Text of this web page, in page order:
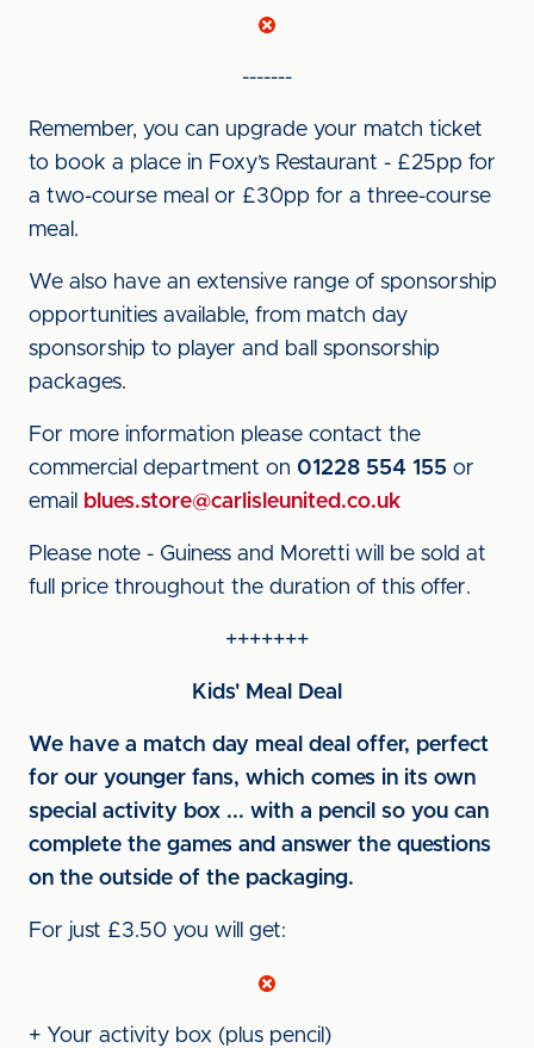
-------
Remember, you can upgrade your match ticket
to book a place in Foxy’s Restaurant - £25pp for
a two-course meal or £30pp for a three-course
meal.
We also have an extensive range of sponsorship
opportunities available, from match day
sponsorship to player and ball sponsorship
packages.
For more information please contact the
commercial department on 01228 554 155 or
email
blues.store@carlisleunited.co.uk
Please note - Guiness and Moretti will be sold at
full price throughout the duration of this offer.
+++++++
Kids' Meal Deal
We have a match day meal deal offer, perfect
for our younger fans, which comes in its own
special activity box ... with a pencil so you can
complete the games and answer the questions
on the outside of the packaging.
For just £3.50 you will get:
+ Your activity box (plus pencil)